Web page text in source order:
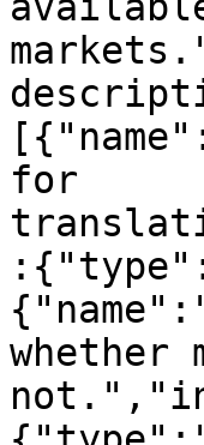
for
whether